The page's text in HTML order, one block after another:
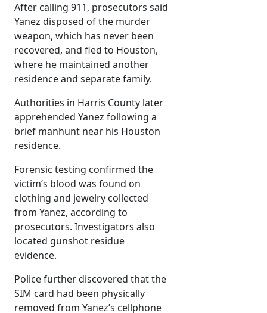
After calling 911, prosecutors said
Yanez disposed of the murder
weapon, which has never been
recovered, and fled to Houston,
where he maintained another
residence and separate family.
Authorities in Harris County later
apprehended Yanez following a
brief manhunt near his Houston
residence.
Forensic testing confirmed the
victim’s blood was found on
clothing and jewelry collected
from Yanez, according to
prosecutors. Investigators also
located gunshot residue
evidence.
Police further discovered that the
SIM card had been physically
removed from Yanez’s cellphone